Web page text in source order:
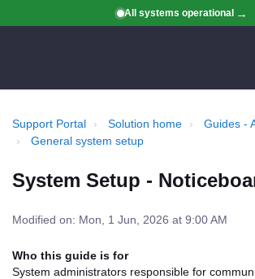
All systems operational
Support Portal Solution home
Guides -
General system setup
System Setup -
Modified on: Mon, 1 Jun, 2026 at 9:00 AM
Who this guide is for
System administrators responsible for